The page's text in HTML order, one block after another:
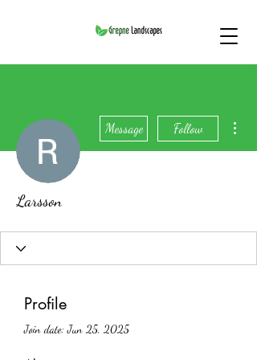
Message Follow
Larsson
Profile
Join date: Jun 25, 2025